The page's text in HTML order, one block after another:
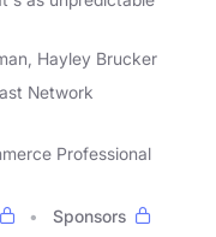
Hayley Brucker
Network
Professional
Sponsors